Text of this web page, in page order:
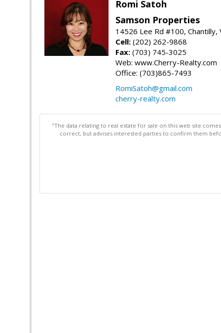
Romi Satoh
Samson Properties
14526 Lee Rd #100, Chantilly,
Cell: (202) 262-9868
Fax: (703) 745-3025
Web: www.Cherry-Realty.com
Office: (703)865-7493
RomiSatoh@gmail.com
cherry-realty.com
"The data relating to real estate for sale on this web site
correct, but advises interested parties to confirm them